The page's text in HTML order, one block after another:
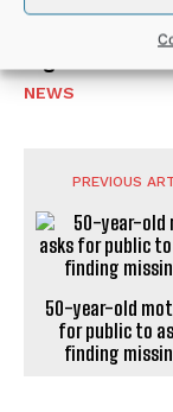
Police
cigarettes
NEWS
PREVIOUS
50-year-old
for public to
finding